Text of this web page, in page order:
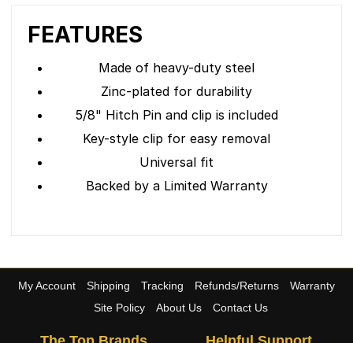
FEATURES
Made of heavy-duty steel
Zinc-plated for durability
5/8" Hitch Pin and clip is included
Key-style clip for easy removal
Universal fit
Backed by a Limited Warranty
My Account Shipping Tracking Refunds/Returns
Warranty
Site Policy
About Us Contact Us